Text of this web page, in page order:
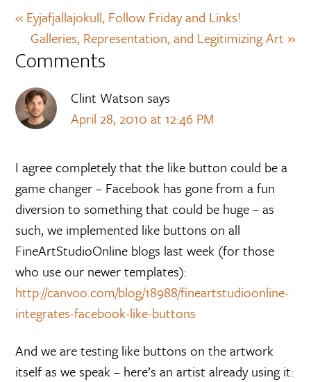
« Eyjafjallajokull, Follow Friday and Links!
Galleries, Representation, and Legitimizing Art »
Comments
Clint Watson says
April 28, 2010 at 12:46 PM
I agree completely that the like button could be a
game changer – Facebook has gone from a fun
diversion to something that could be huge – as
such, we implemented like buttons on all
FineArtStudioOnline blogs last week (for those
who use our newer templates):
http://canvoo.com/blog/18988/fineartstudioonline-
integrates-facebook-like-buttons
And we are testing like buttons on the artwork
itself as we speak – here’s an artist already using it: